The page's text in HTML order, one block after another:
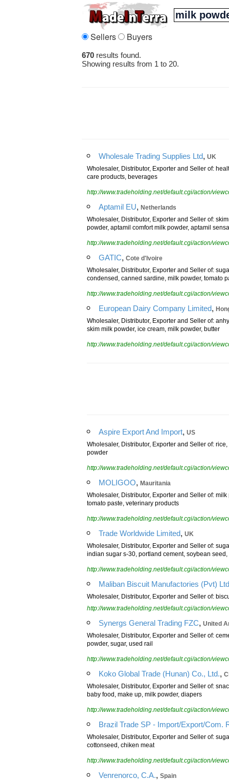
Sellers Buyers
670 results found.
Showing results from 1 to 20.
Wholesale Trading Supplies Ltd, UK
Wholesaler, Distributor, Exporter and Seller of:
care products, beverages
http://www.tradeholding.net/default.cgi/action/
Aptamil EU, Netherlands
Wholesaler, Distributor, Exporter and Seller of:
powder, aptamil comfort milk powder, aptamil
http://www.tradeholding.net/default.cgi/action/
GATIC, Cote d'Ivoire
Wholesaler, Distributor, Exporter and Seller of:
condensed, canned sardine, milk powder, tomato
http://www.tradeholding.net/default.cgi/action/
European Dairy Company Limited,
Wholesaler, Distributor, Exporter and Seller of:
skim milk powder, ice cream, milk powder, butter
http://www.tradeholding.net/default.cgi/action/
Aspire Export And Import, US
Wholesaler, Distributor, Exporter and Seller of:
powder
http://www.tradeholding.net/default.cgi/action/
MOLIGOO, Mauritania
Wholesaler, Distributor, Exporter and Seller of:
tomato paste, veterinary products
http://www.tradeholding.net/default.cgi/action/
Trade Worldwide Limited, UK
Wholesaler, Distributor, Exporter and Seller of:
indian sugar s-30, portland cement, soybean
http://www.tradeholding.net/default.cgi/action/
Maliban Biscuit Manufactories (Pvt) Ltd
Wholesaler, Distributor, Exporter and Seller of:
http://www.tradeholding.net/default.cgi/action/
Synergs General Trading FZC, United
Wholesaler, Distributor, Exporter and Seller of:
powder, sugar, used rail
http://www.tradeholding.net/default.cgi/action/
Koko Global Trade (Hunan) Co., Ltd.,
Wholesaler, Distributor, Exporter and Seller of:
baby food, make up, milk powder, diapers
http://www.tradeholding.net/default.cgi/action/
Brazil Trade SP - Import/Export/Com.
Wholesaler, Distributor, Exporter and Seller of:
cottonseed, chiken meat
http://www.tradeholding.net/default.cgi/action/
Venrenorco, C.A., Spain